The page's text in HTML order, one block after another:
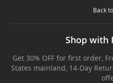
Back
Shop with
Get 30% OFF for first order,
States mainland, 14-Day